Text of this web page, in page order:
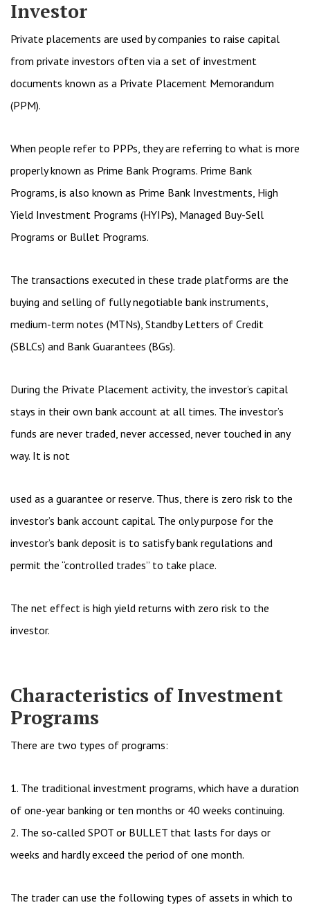
Investor
Private placements are used by companies to raise capital
from private investors often via a set of investment
documents known as a Private Placement Memorandum
(PPM).
When people refer to PPPs, they are referring to what is more
properly known as Prime Bank Programs. Prime Bank
Programs, is also known as Prime Bank Investments, High
Yield Investment Programs (HYIPs), Managed Buy-Sell
Programs or Bullet Programs.
The transactions executed in these trade platforms are the
buying and selling of fully negotiable bank instruments,
medium-term notes (MTNs), Standby Letters of Credit
(SBLCs) and Bank Guarantees (BGs).
During the Private Placement activity, the investor’s capital
stays in their own bank account at all times. The investor’s
funds are never traded, never accessed, never touched in any
way. It is not
used as a guarantee or reserve. Thus, there is zero risk to the
investor’s bank account capital. The only purpose for the
investor’s bank deposit is to satisfy bank regulations and
permit the “controlled trades” to take place.
The net effect is high yield returns with zero risk to the
investor.
Characteristics of Investment
Programs
There are two types of programs:
1. The traditional investment programs, which have a duration
of one-year banking or ten months or 40 weeks continuing.
2. The so-called SPOT or BULLET that lasts for days or
weeks and hardly exceed the period of one month.
The trader can use the following types of assets in which to